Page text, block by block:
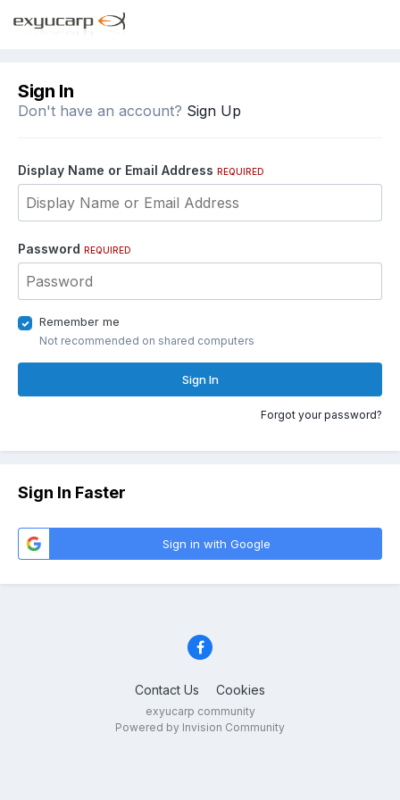
Sign In
Don't have an account? Sign Up
Display Name or Email Address REQUIRED
Password REQUIRED
Remember me
Not recommended on shared computers
Sign In
Forgot your password?
Sign In Faster
Sign in with Google
Contact Us Cookies
exyucarp community
Powered by Invision Community